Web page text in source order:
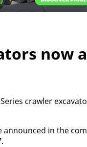
now
crawler
in the